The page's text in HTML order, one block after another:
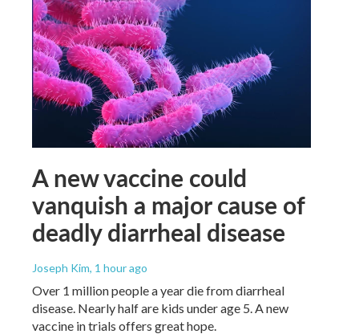
A new vaccine could
vanquish a major cause of
deadly diarrheal disease
Joseph Kim, 1 hour ago
Over 1 million people a year die from diarrheal
disease. Nearly half are kids under age 5. A new
vaccine in trials offers great hope.